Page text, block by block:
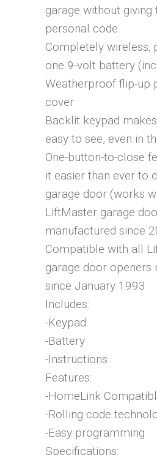
garage without giving
personal code.
Completely wireless‚
one 9-volt battery
Weatherproof flip-up
cover
Backlit keypad
easy to see, even in
One-button-to-close
it easier than ever to
garage door (works
LiftMaster garage
manufactured since
Compatible with all
garage door openers
since January 1993
Includes:
-Keypad
-Battery
-Instructions
Features:
-HomeLink
-Rolling code
-Easy programming
Specifications: